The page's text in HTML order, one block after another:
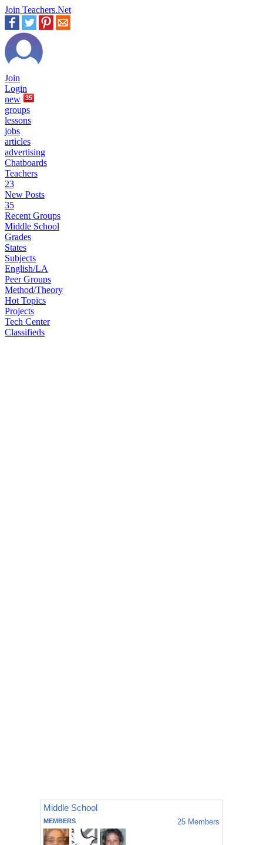
Join Teachers.Net
Join
Login
new
35
groups
lessons
jobs
articles
advertising
Chatboards
Teachers
23
New Posts
35
Recent Groups
Middle School
Grades
States
Subjects
English/LA
Peer Groups
Method/Theory
Hot Topics
Projects
Tech Center
Classifieds
Middle School
MEMBERS 25 Members